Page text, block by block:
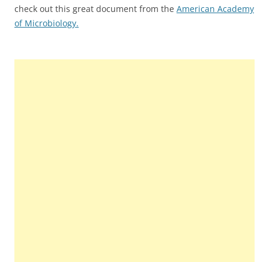
check out this great document from the American Academy
of Microbiology.